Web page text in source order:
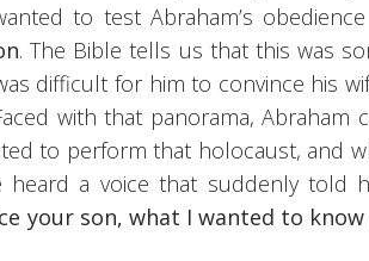
to test Abraham’s
. The Bible tells us that this was
difficult for him to convince his
with that panorama,
to perform that holocaust, and
heard a voice that suddenly told
your son, what I wanted to